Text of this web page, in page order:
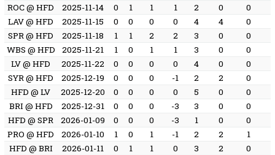
ROC @ HFD
2025-11-14 0 1 1 1 2 0 0
LAV @ HFD
2025-11-15 0 0 0 0 4 4 0
SPR @ HFD
2025-11-18 1 1 2 2 3 0 0
WBS @ HFD
2025-11-21 1 0 1 1 3 0 0
LV @ HFD
2025-11-22 0 0 0 0 4 0 0
SYR @ HFD
2025-12-19 0 0 0 -1 2 2 0
HFD @ LV
2025-12-20 0 0 0 0 5 0 0
BRI @ HFD
2025-12-31 0 0 0 -3 3 0 0
HFD @ SPR
2026-01-09 0 0 0 -3 1 0 0
PRO @ HFD
2026-01-10 1 0 1 -1 2 2 1
HFD @ BRI
2026-01-11 0 1 1 0 3 2 0